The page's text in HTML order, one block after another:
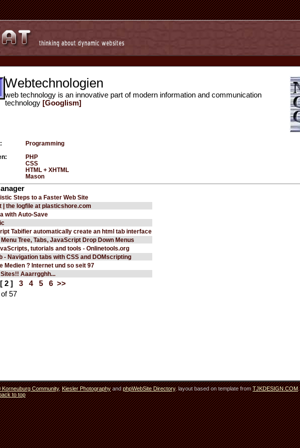
Webtechnologien
web technology is an innovative part of modern information and communication
technology [Googlism]
Programming
PHP
CSS
HTML + XHTML
Mason
Steps to a Faster Web Site
| the logfile at plasticshore.com
with Auto-Save
Tabifier automatically create an html tab interface
Menu Tree, Tabs, JavaScript Drop Down Menus
tutorials and tools - Onlinetools.org
- Navigation tabs with CSS and DOMscripting
Medien ? Internet und so seit 97
Aaarrgghh...
[ 2 ] 3 4 5 6 >>
57
Korneuburg Community,Kiesler PhotographyandphpWebSite Directory. layout based on template fromTJKDESIGN.COM.
to top